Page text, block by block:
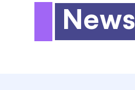
News